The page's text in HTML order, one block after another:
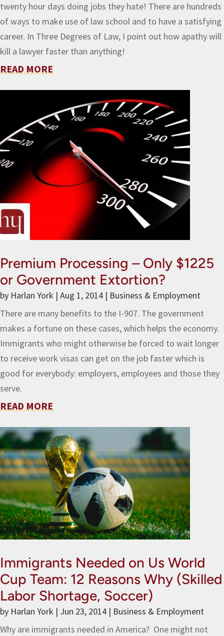
twenty hour days doing jobs they hate! There are hundreds
of ways to make use of law school and to have a satisfying
career. In Three Degrees of Law, I point out how apathy will
kill a lawyer faster than anything!
READ MORE
Premium Processing – Only $1225
or Government Extortion?
by Harlan York | Aug 1, 2014 | Business & Employment
There are many benefits to the I-907. The government
makes a fortune on these cases, which helps the economy.
Immigrants who might otherwise be forced to wait longer
to receive work visas can get on the job faster which is
good for everybody: employers, employees and those they
serve.
READ MORE
Immigrants Needed on Us World
Cup Team: 12 Reasons Why (Skilled
Labor Shortage, Soccer)
by Harlan York | Jun 23, 2014 | Business & Employment
Why are immigrants needed in America? One might not